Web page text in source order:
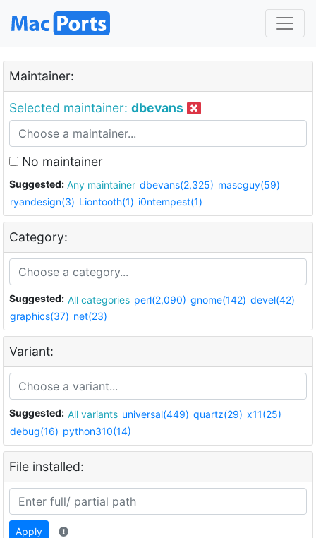
Maintainer:
Selected maintainer: dbevans
No maintainer
Suggested: Any maintainer dbevans(2,325) mascguy(59)
ryandesign(3) Liontooth(1) i0ntempest(1)
Category:
Suggested: All categories perl(2,090) gnome(142) devel(42)
graphics(37) net(23)
Variant:
Suggested: All variants universal(449) quartz(29) x11(25)
debug(16) python310(14)
File installed:
Apply